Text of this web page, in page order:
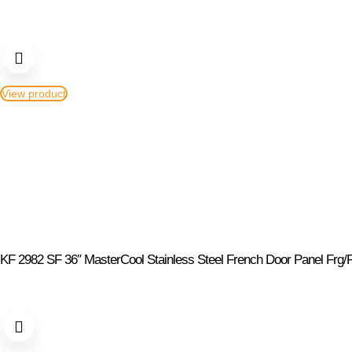
View product
KF 2982 SF 36″ MasterCool Stainless Steel French Door Panel Frg/